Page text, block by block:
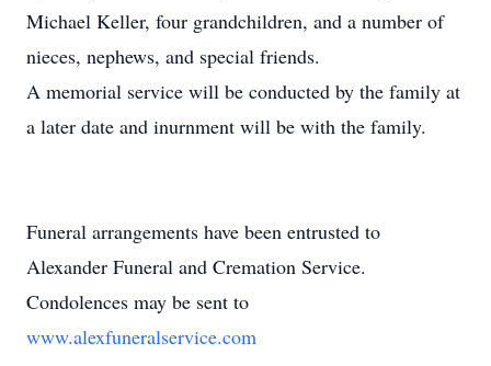
Michael Keller, four grandchildren, and a number of
nieces, nephews, and special friends.
A memorial service will be conducted by the family at
a later date and inurnment will be with the family.
Funeral arrangements have been entrusted to
Alexander Funeral and Cremation Service.
Condolences may be sent to
www.alexfuneralservice.com